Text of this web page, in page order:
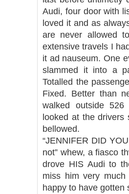
Audi, four door with
loved it and as
are never allowed
extensive travels I
it ad nauseum. One
slammed it into a
Totalled the
Fixed. Better than
walked outside
looked at the drivers
bellowed.
“JENNIFER DID
not” whew, a fiasco
drove HIS Audi to
miss him very
happy to have gotten